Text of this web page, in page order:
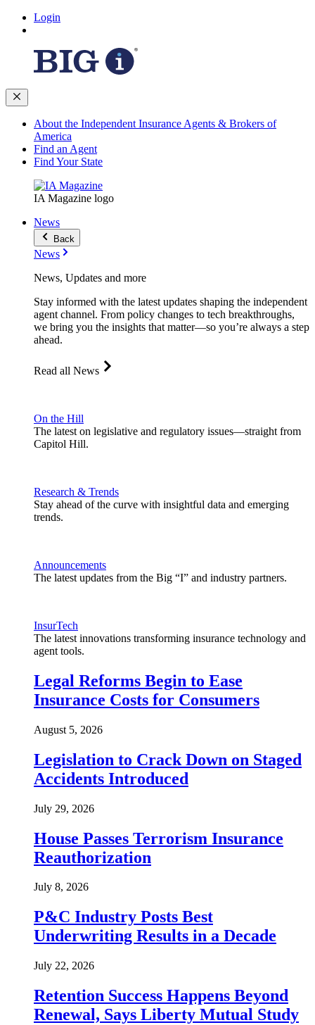
Login
About the Independent Insurance Agents & Brokers of
America
Find an Agent
Find Your State
IA Magazine logo
News
Back
News
News, Updates and more
Stay informed with the latest updates shaping the independent
agent channel. From policy changes to tech breakthroughs,
we bring you the insights that matter—so you’re always a step
ahead.
Read all News
On the Hill
The latest on legislative and regulatory issues—straight from
Capitol Hill.
Research & Trends
Stay ahead of the curve with insightful data and emerging
trends.
Announcements
The latest updates from the Big “I” and industry partners.
InsurTech
The latest innovations transforming insurance technology and
agent tools.
Legal Reforms Begin to Ease
Insurance Costs for Consumers
August 5, 2026
Legislation to Crack Down on Staged
Accidents Introduced
July 29, 2026
House Passes Terrorism Insurance
Reauthorization
July 8, 2026
P&C Industry Posts Best
Underwriting Results in a Decade
July 22, 2026
Retention Success Happens Beyond
Renewal, Says Liberty Mutual Study